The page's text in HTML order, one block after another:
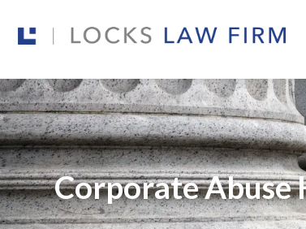
Corporate Abuse